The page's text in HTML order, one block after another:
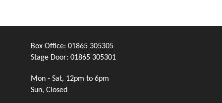
Box Office: 01865 305305
Stage Door: 01865 305301
Mon - Sat, 12pm to 6pm
Sun, Closed